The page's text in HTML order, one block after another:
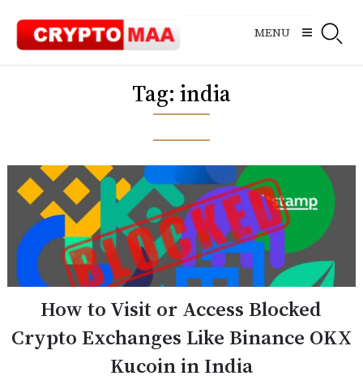
content
MENU
Tag: india
How to Visit or Access Blocked
Crypto Exchanges Like Binance OKX
Kucoin in India